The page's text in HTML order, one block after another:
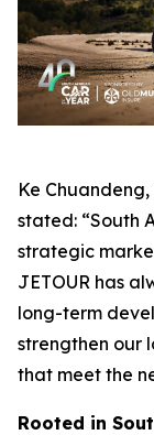
Ke
stated: “South
strategic
JETOUR has
long-term
strengthen our
that meet the
Rooted in